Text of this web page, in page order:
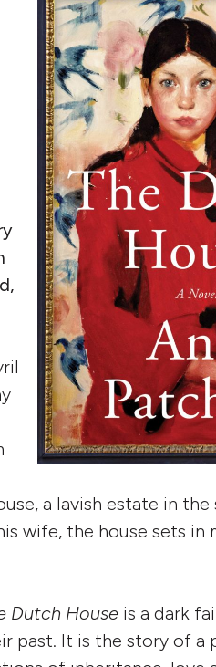
a lavish estate in
wife, the house sets in
Dutch House is a dark
past. It is the story of a